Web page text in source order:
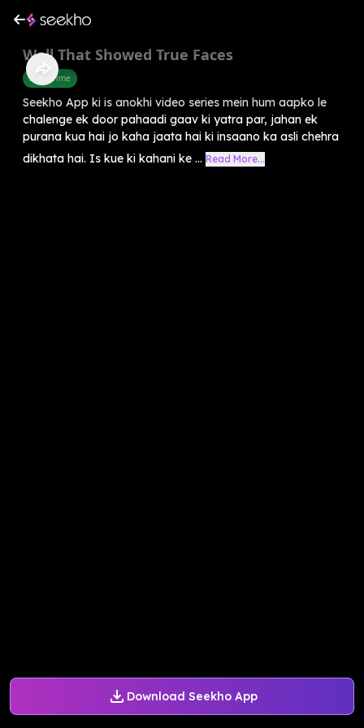
Download Seekho App
Well That Showed True Faces
Story Time
Seekho App ki is anokhi video series mein hum aapko le
chalenge ek door pahaadi gaav ki yatra par, jahan ek
purana kua hai jo kaha jaata hai ki insaano ka asli chehra
dikhata hai. Is kue ki kahani ke ... Read More...